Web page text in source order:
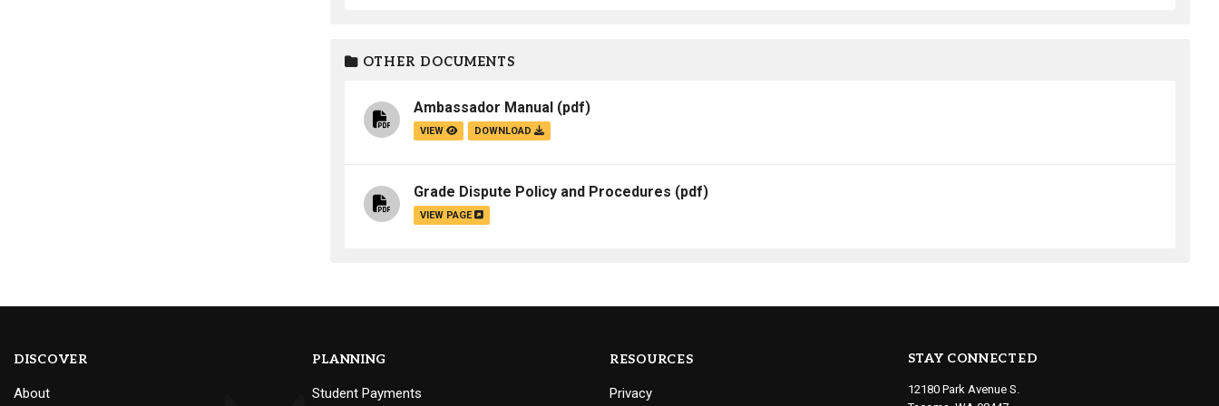
OTHER DOCUMENTS
Ambassador Manual (pdf)
VIEW DOWNLOAD
Grade Dispute Policy and Procedures (pdf)
VIEW PAGE
DISCOVER
About
PLANNING
Student Payments
RESOURCES
Privacy
STAY CONNECTED
12180 Park Avenue S.